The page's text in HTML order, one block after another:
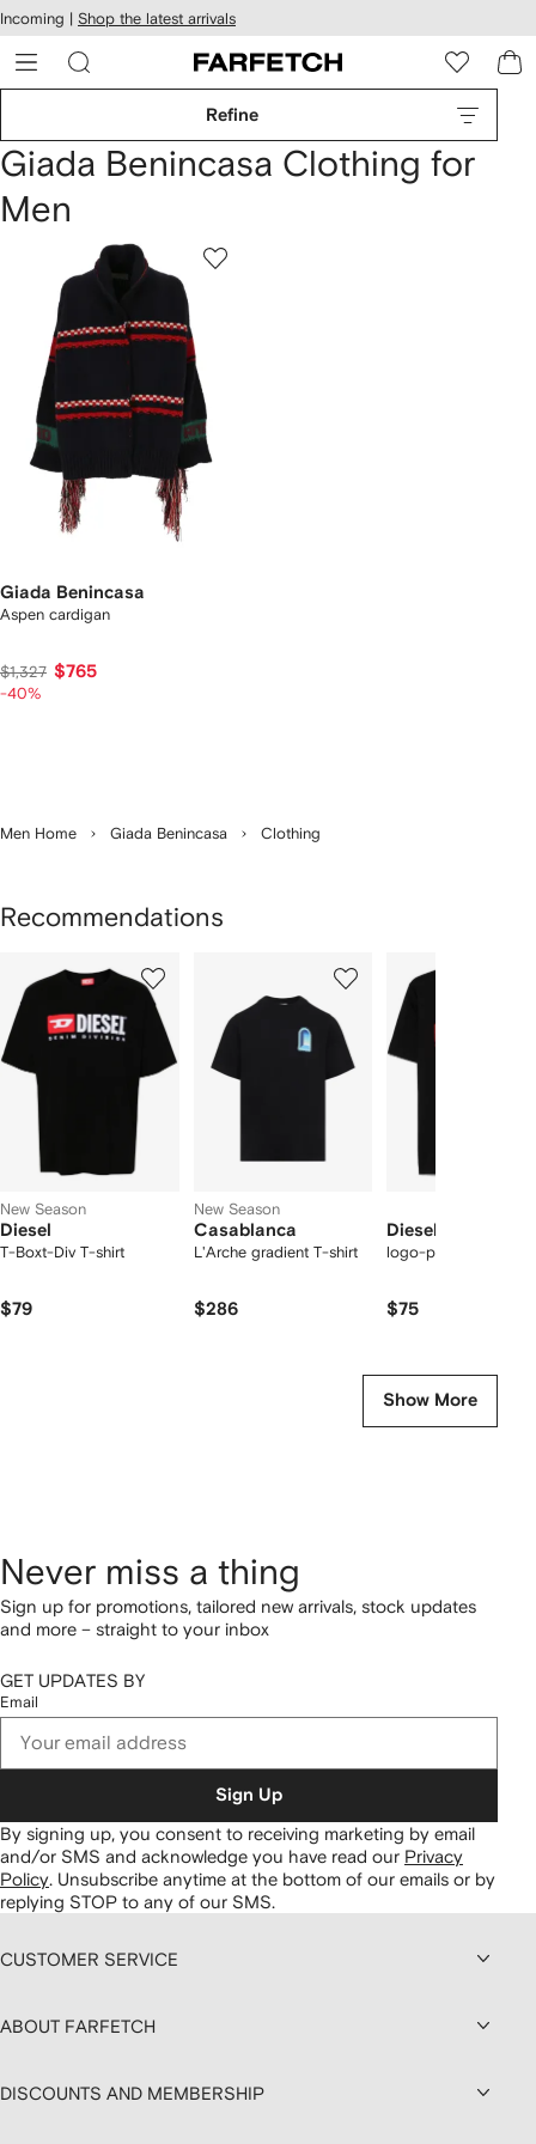
Skip to
main
content
Incoming | Shop the latest arrivals
Refine
Giada Benincasa Clothing for
Men
Giada Benincasa
Aspen cardigan
$1,327 $765
-40%
Men Home Giada Benincasa Clothing
Recommendations
New Season
Diesel
T-Boxt-Div T-shirt
$79
New Season
Casablanca
L'Arche gradient T-shirt
$286
12
Diesel
logo-print T-shirt
$75
Show More
Never miss a thing
Sign up for promotions, tailored new arrivals, stock updates
and more – straight to your inbox
GET UPDATES BY
Email
Sign Up
By signing up, you consent to receiving marketing by email
and/or SMS and acknowledge you have read our Privacy
Policy Unsubscribe anytime at the bottom of our emails or by
replying STOP to any of our SMS.
CUSTOMER SERVICE
ABOUT FARFETCH
DISCOUNTS AND MEMBERSHIP